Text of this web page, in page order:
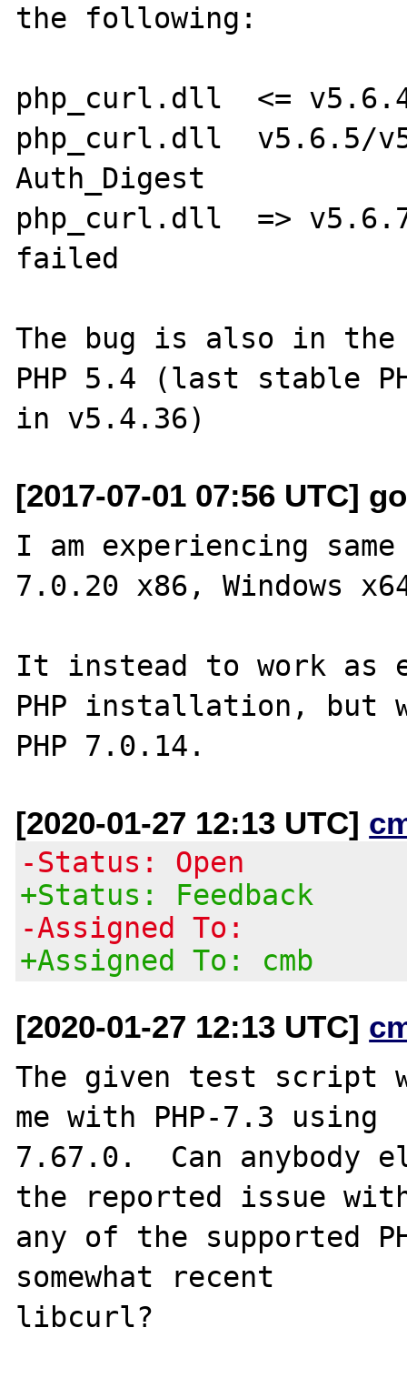
the following:
php_curl.dll  <=
php_curl.dll  v5.6.5/
Auth_Digest
php_curl.dll  =>
failed
The bug is also in the
PHP 5.4 (last stable
[2017-07-01 07:56 UTC]
I am experiencing same
7.0.20 x86, Windows
It instead to work as
PHP installation, but
[2020-01-27 12:13 UTC]
-Status: Open
+Status: Feedback
-Assigned To:
+Assigned To: cmb
[2020-01-27 12:13 UTC]
The given test script
me with PHP-7.3 using
7.67.0.  Can anybody
the reported issue
any of the supported
somewhat recent
libcurl?